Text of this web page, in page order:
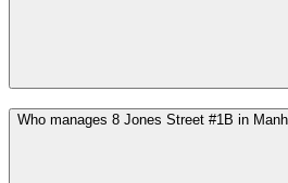
Who manages 8 Jones Street #1B in